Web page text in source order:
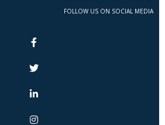
FOLLOW US ON SOCIAL MEDIA